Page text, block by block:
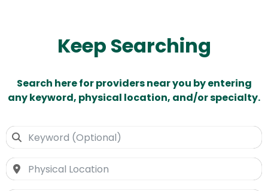
Keep Searching
Search here for providers near you by entering
any keyword, physical location, and/or specialty.